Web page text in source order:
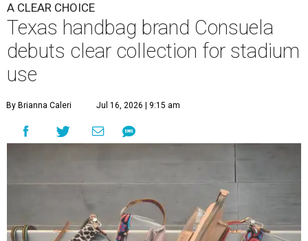
A CLEAR CHOICE
Texas handbag brand Consuela
debuts clear collection for stadium
use
By Brianna Caleri Jul 16, 2026 | 9:15 am